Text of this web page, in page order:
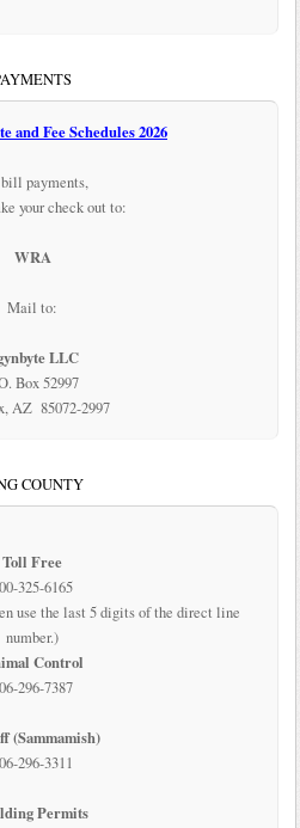
and Fee Schedules 2026
payments,
your check out to:
WRA
Mail to:
LLC
Box 52997
AZ 85072-2997
COUNTY
Toll Free
325-6165
use the last 5 digits of the direct line
number.)
Control
296-7387
(Sammamish)
296-3311
Permits